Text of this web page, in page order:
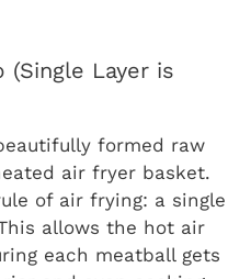
(Single Layer is
formed raw
air fryer basket.
of air frying: a single
allows the hot air
each meatball gets